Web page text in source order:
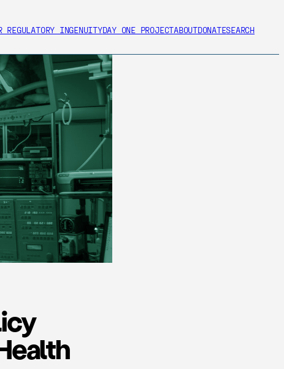
REGULATORY INGENUITYDAY ONE PROJECTABOUTDONATESEARCH